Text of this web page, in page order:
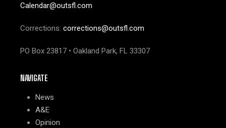
Calendar@outsfl.com
Corrections: corrections@outsfl.com
PO Box 23817 • Oakland Park, FL 33307
NAVIGATE
News
A&E
Opinion